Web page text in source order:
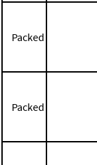
Packed
Packed